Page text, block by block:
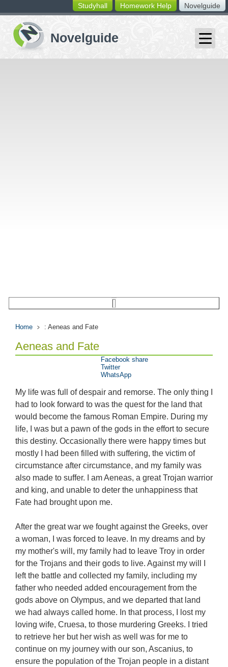
switching
buttons
Novelguide
Homework Help
Studyhall
Home : Aeneas and Fate
Aeneas and Fate
My life was full of despair and remorse. The only thing I
had to look forward to was the quest for the land that
would become the famous Roman Empire. During my
life, I was but a pawn of the gods in the effort to secure
this destiny. Occasionally there were happy times but
mostly I had been filled with suffering, the victim of
circumstance after circumstance, and my family was
also made to suffer. I am Aeneas, a great Trojan warrior
and king, and unable to deter the unhappiness that
Fate had brought upon me.
After the great war we fought against the Greeks, over
a woman, I was forced to leave. In my dreams and by
my mother's will, my family had to leave Troy in order
for the Trojans and their gods to live. Against my will I
left the battle and collected my family, including my
father who needed added encouragement from the
gods above on Olympus, and we departed that land
we had always called home. In that process, I lost my
loving wife, Cruesa, to those murdering Greeks. I tried
to retrieve her but her wish as well was for me to
continue on my journey with our son, Ascanius, to
ensure the population of the Trojan people in a distant
Facebook share
Twitter
WhatsApp